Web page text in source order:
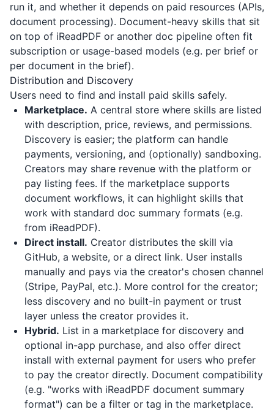
run it, and whether it depends on paid resources (APIs,
document processing). Document-heavy skills that sit
on top of iReadPDF or another doc pipeline often fit
subscription or usage-based models (e.g. per brief or
per document in the brief).
Distribution and Discovery
Users need to find and install paid skills safely.
Marketplace. A central store where skills are listed
with description, price, reviews, and permissions.
Discovery is easier; the platform can handle
payments, versioning, and (optionally) sandboxing.
Creators may share revenue with the platform or
pay listing fees. If the marketplace supports
document workflows, it can highlight skills that
work with standard doc summary formats (e.g.
from iReadPDF).
Direct install. Creator distributes the skill via
GitHub, a website, or a direct link. User installs
manually and pays via the creator's chosen channel
(Stripe, PayPal, etc.). More control for the creator;
less discovery and no built-in payment or trust
layer unless the creator provides it.
Hybrid. List in a marketplace for discovery and
optional in-app purchase, and also offer direct
install with external payment for users who prefer
to pay the creator directly. Document compatibility
(e.g. "works with iReadPDF document summary
format") can be a filter or tag in the marketplace.